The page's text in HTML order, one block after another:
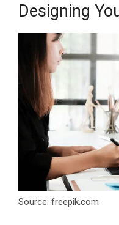
Designing
Source: freepik.com